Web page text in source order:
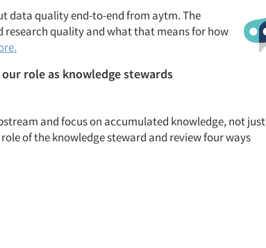
data quality end-to-endfrom aytm. The
quality and what that means for how
role as knowledge stewards
and focus on accumulated knowledge, not just
of the knowledge steward and review four ways